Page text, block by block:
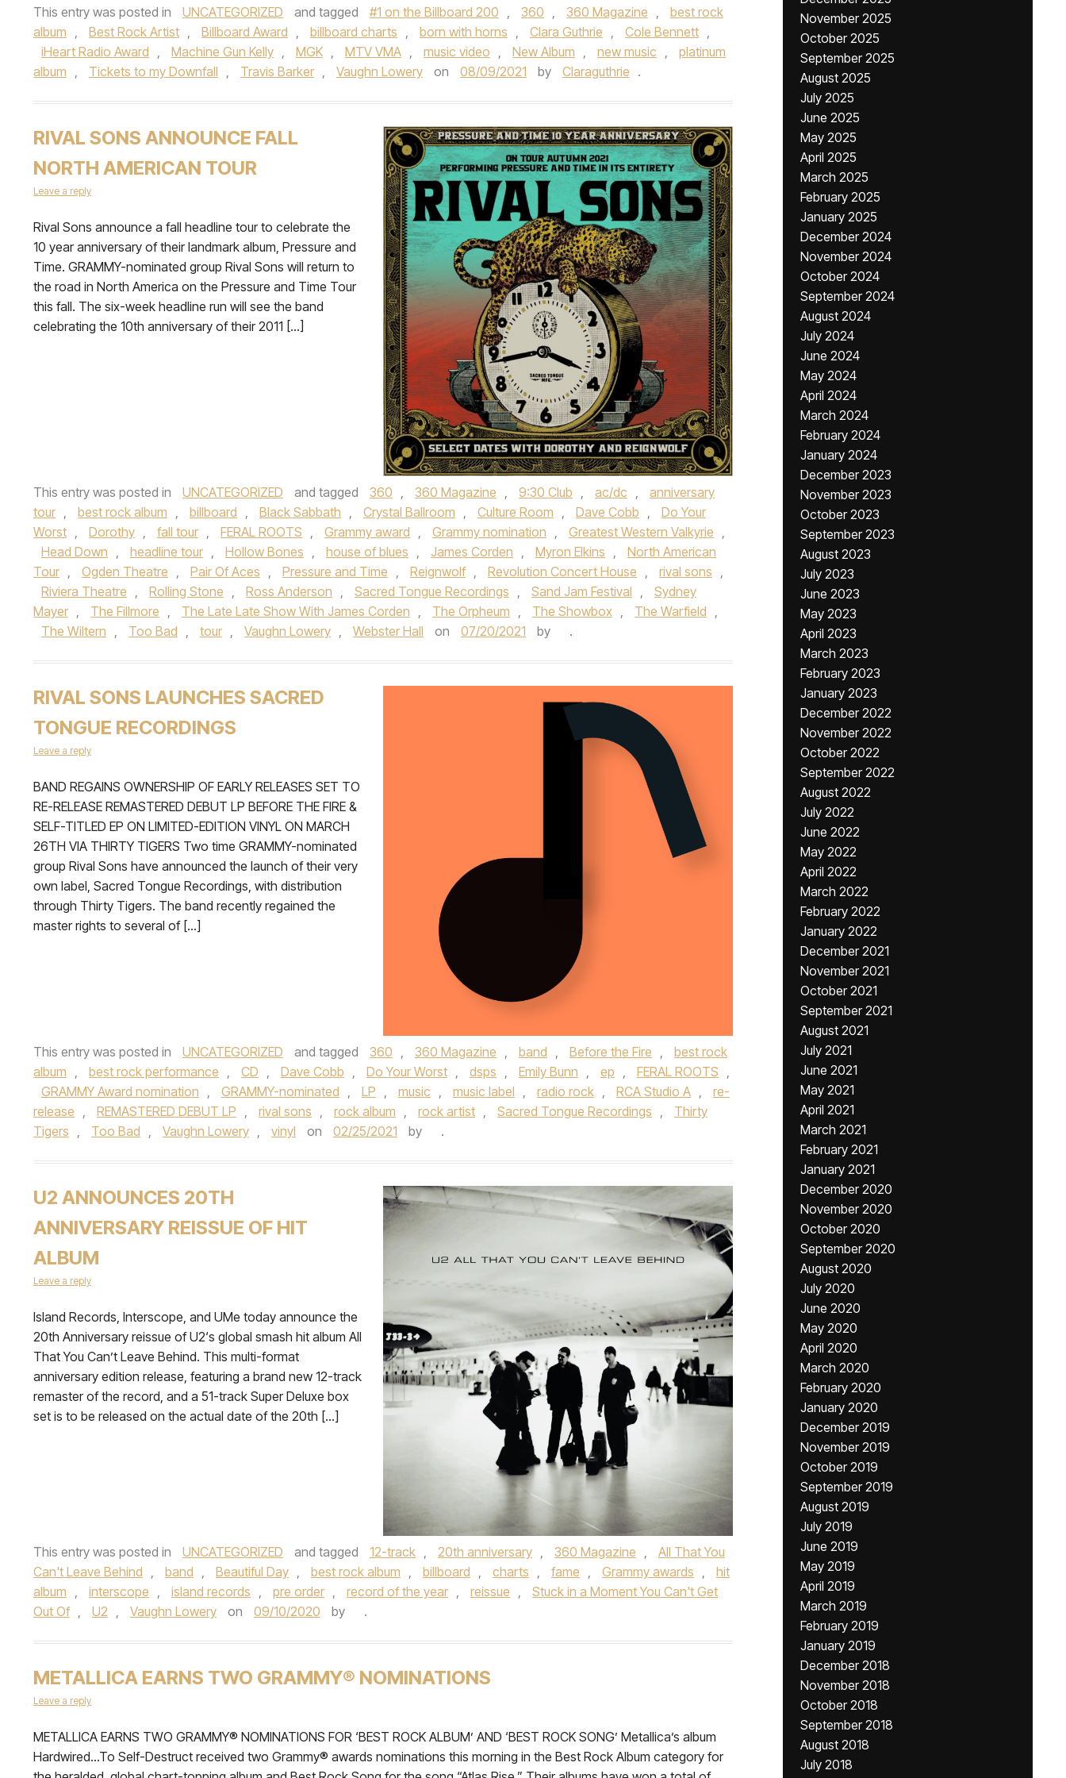
This entry was posted in UNCATEGORIZED and tagged #1 on the Billboard 200 , 360 , 360 Magazine ,
best rock
album , Best Rock Artist , Billboard Award , billboard charts , born with horns , Clara Guthrie , Cole Bennett ,
iHeart Radio Award , Machine Gun Kelly , MGK , MTV VMA , music video , New Album , new music ,
platinum
album , Tickets to my Downfall , Travis Barker , Vaughn Lowery on 08/09/2021 by Claraguthrie .
RIVAL SONS ANNOUNCE FALL
NORTH AMERICAN TOUR
Leave a reply
Rival Sons announce a fall headline tour to celebrate the
10 year anniversary of their landmark album, Pressure and
Time. GRAMMY-nominated group Rival Sons will return to
the road in North America on the Pressure and Time Tour
this fall. The six-week headline run will see the band
celebrating the 10th anniversary of their 2011 […]
This entry was posted in UNCATEGORIZED and tagged 360 , 360 Magazine , 9:30 Club , ac/dc ,
anniversary
tour , best rock album , billboard , Black Sabbath , Crystal Ballroom , Culture Room , Dave Cobb ,
Do Your
Worst , Dorothy , fall tour , FERAL ROOTS , Grammy award , Grammy nomination , Greatest Western Valkyrie ,
Head Down , headline tour , Hollow Bones , house of blues , James Corden , Myron Elkins ,
North American
Tour , Ogden Theatre , Pair Of Aces , Pressure and Time , Reignwolf , Revolution Concert House , rival sons ,
Riviera Theatre , Rolling Stone , Ross Anderson , Sacred Tongue Recordings , Sand Jam Festival ,
Sydney
Mayer , The Fillmore , The Late Late Show With James Corden , The Orpheum , The Showbox , The Warfield ,
The Wiltern , Too Bad , tour , Vaughn Lowery , Webster Hall on 07/20/2021 by .
RIVAL SONS LAUNCHES SACRED
TONGUE RECORDINGS
Leave a reply
BAND REGAINS OWNERSHIP OF EARLY RELEASES SET TO
RE-RELEASE REMASTERED DEBUT LP BEFORE THE FIRE &
SELF-TITLED EP ON LIMITED-EDITION VINYL ON MARCH
26TH VIA THIRTY TIGERS Two time GRAMMY-nominated
group Rival Sons have announced the launch of their very
own label, Sacred Tongue Recordings, with distribution
through Thirty Tigers. The band recently regained the
master rights to several of […]
This entry was posted in UNCATEGORIZED and tagged 360 , 360 Magazine , band , Before the Fire ,
best rock
album , best rock performance , CD , Dave Cobb , Do Your Worst , dsps , Emily Bunn , ep , FERAL ROOTS ,
GRAMMY Award nomination , GRAMMY-nominated , LP , music , music label , radio rock , RCA Studio A ,
re-
release , REMASTERED DEBUT LP , rival sons , rock album , rock artist , Sacred Tongue Recordings ,
Thirty
Tigers , Too Bad , Vaughn Lowery , vinyl on 02/25/2021 by .
U2 ANNOUNCES 20TH
ANNIVERSARY REISSUE OF HIT
ALBUM
Leave a reply
Island Records, Interscope, and UMe today announce the
20th Anniversary reissue of U2‘s global smash hit album All
That You Can’t Leave Behind. This multi-format
anniversary edition release, featuring a brand new 12-track
remaster of the record, and a 51-track Super Deluxe box
set is to be released on the actual date of the 20th […]
This entry was posted in UNCATEGORIZED and tagged 12-track , 20th anniversary , 360 Magazine ,
All That You
Can't Leave Behind , band , Beautiful Day , best rock album , billboard , charts , fame , Grammy awards ,
hit
album , interscope , island records , pre order , record of the year , reissue ,
Stuck in a Moment You Can't Get
Out Of , U2 , Vaughn Lowery on 09/10/2020 by .
METALLICA EARNS TWO GRAMMY® NOMINATIONS
Leave a reply
METALLICA EARNS TWO GRAMMY® NOMINATIONS FOR ‘BEST ROCK ALBUM’ AND ‘BEST ROCK SONG’ Metallica’s album
Hardwired…To Self-Destruct received two Grammy® awards nominations this morning in the Best Rock Album category for
November 2025
October 2025
September 2025
August 2025
July 2025
June 2025
May 2025
April 2025
March 2025
February 2025
January 2025
December 2024
November 2024
October 2024
September 2024
August 2024
July 2024
June 2024
May 2024
April 2024
March 2024
February 2024
January 2024
December 2023
November 2023
October 2023
September 2023
August 2023
July 2023
June 2023
May 2023
April 2023
March 2023
February 2023
January 2023
December 2022
November 2022
October 2022
September 2022
August 2022
July 2022
June 2022
May 2022
April 2022
March 2022
February 2022
January 2022
December 2021
November 2021
October 2021
September 2021
August 2021
July 2021
June 2021
May 2021
April 2021
March 2021
February 2021
January 2021
December 2020
November 2020
October 2020
September 2020
August 2020
July 2020
June 2020
May 2020
April 2020
March 2020
February 2020
January 2020
December 2019
November 2019
October 2019
September 2019
August 2019
July 2019
June 2019
May 2019
April 2019
March 2019
February 2019
January 2019
December 2018
November 2018
October 2018
September 2018
August 2018
July 2018